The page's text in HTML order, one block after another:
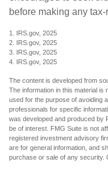
before making any
1. IRS.gov, 2025
2. IRS.gov, 2025
3. IRS.gov, 2025
4. IRS.gov, 2025
The content is developed from
The information in this material is
used for the purpose of avoiding
professionals for specific
was developed and produced by
be of interest. FMG Suite is not
registered investment advisory
are for general information, and
purchase or sale of any security.